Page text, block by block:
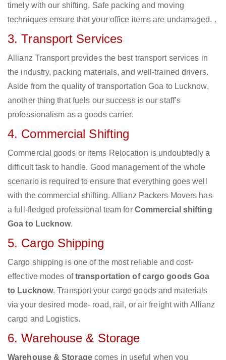
timely with our shifting. Safe packing and moving
techniques ensure that your office items are undamaged. .
3. Transport Services
Allianz Transport provides the best transport services in
the industry, packing materials, and well-trained drivers.
Aside from the quality of transportation Goa to Lucknow,
another thing that fuels our success is our staff’s
professionalism as a goods carrier.
4. Commercial Shifting
Commercial goods or items Relocation is undoubtedly a
difficult task to handle. Good management of the whole
scenario is required to ensure that everything goes well
with the commercial shifting. Allianz Packers Movers has
a full-fledged professional team for Commercial shifting
Goa to Lucknow.
5. Cargo Shipping
Cargo shipping is one of the most reliable and cost-
effective modes oftransportation of cargo goods Goa
to Lucknow. Transport your cargo goods and materials
via your desired mode- road, rail, or air freight with Allianz
cargo and Logistics.
6. Warehouse & Storage
Warehouse & Storagecomes in useful when you